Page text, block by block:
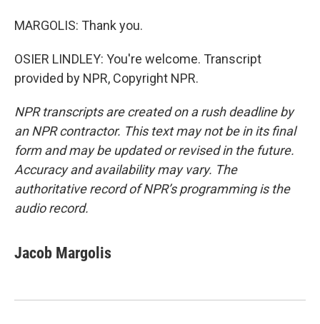
MARGOLIS: Thank you.
OSIER LINDLEY: You're welcome. Transcript
provided by NPR, Copyright NPR.
NPR transcripts are created on a rush deadline by
an NPR contractor. This text may not be in its final
form and may be updated or revised in the future.
Accuracy and availability may vary. The
authoritative record of NPR’s programming is the
audio record.
Jacob Margolis